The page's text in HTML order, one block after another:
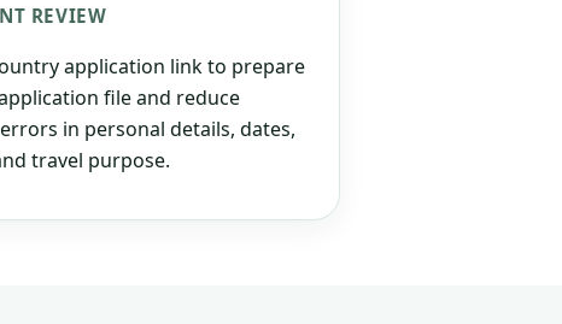
REVIEW
application link to prepare
file and reduce
in personal details, dates,
travel purpose.